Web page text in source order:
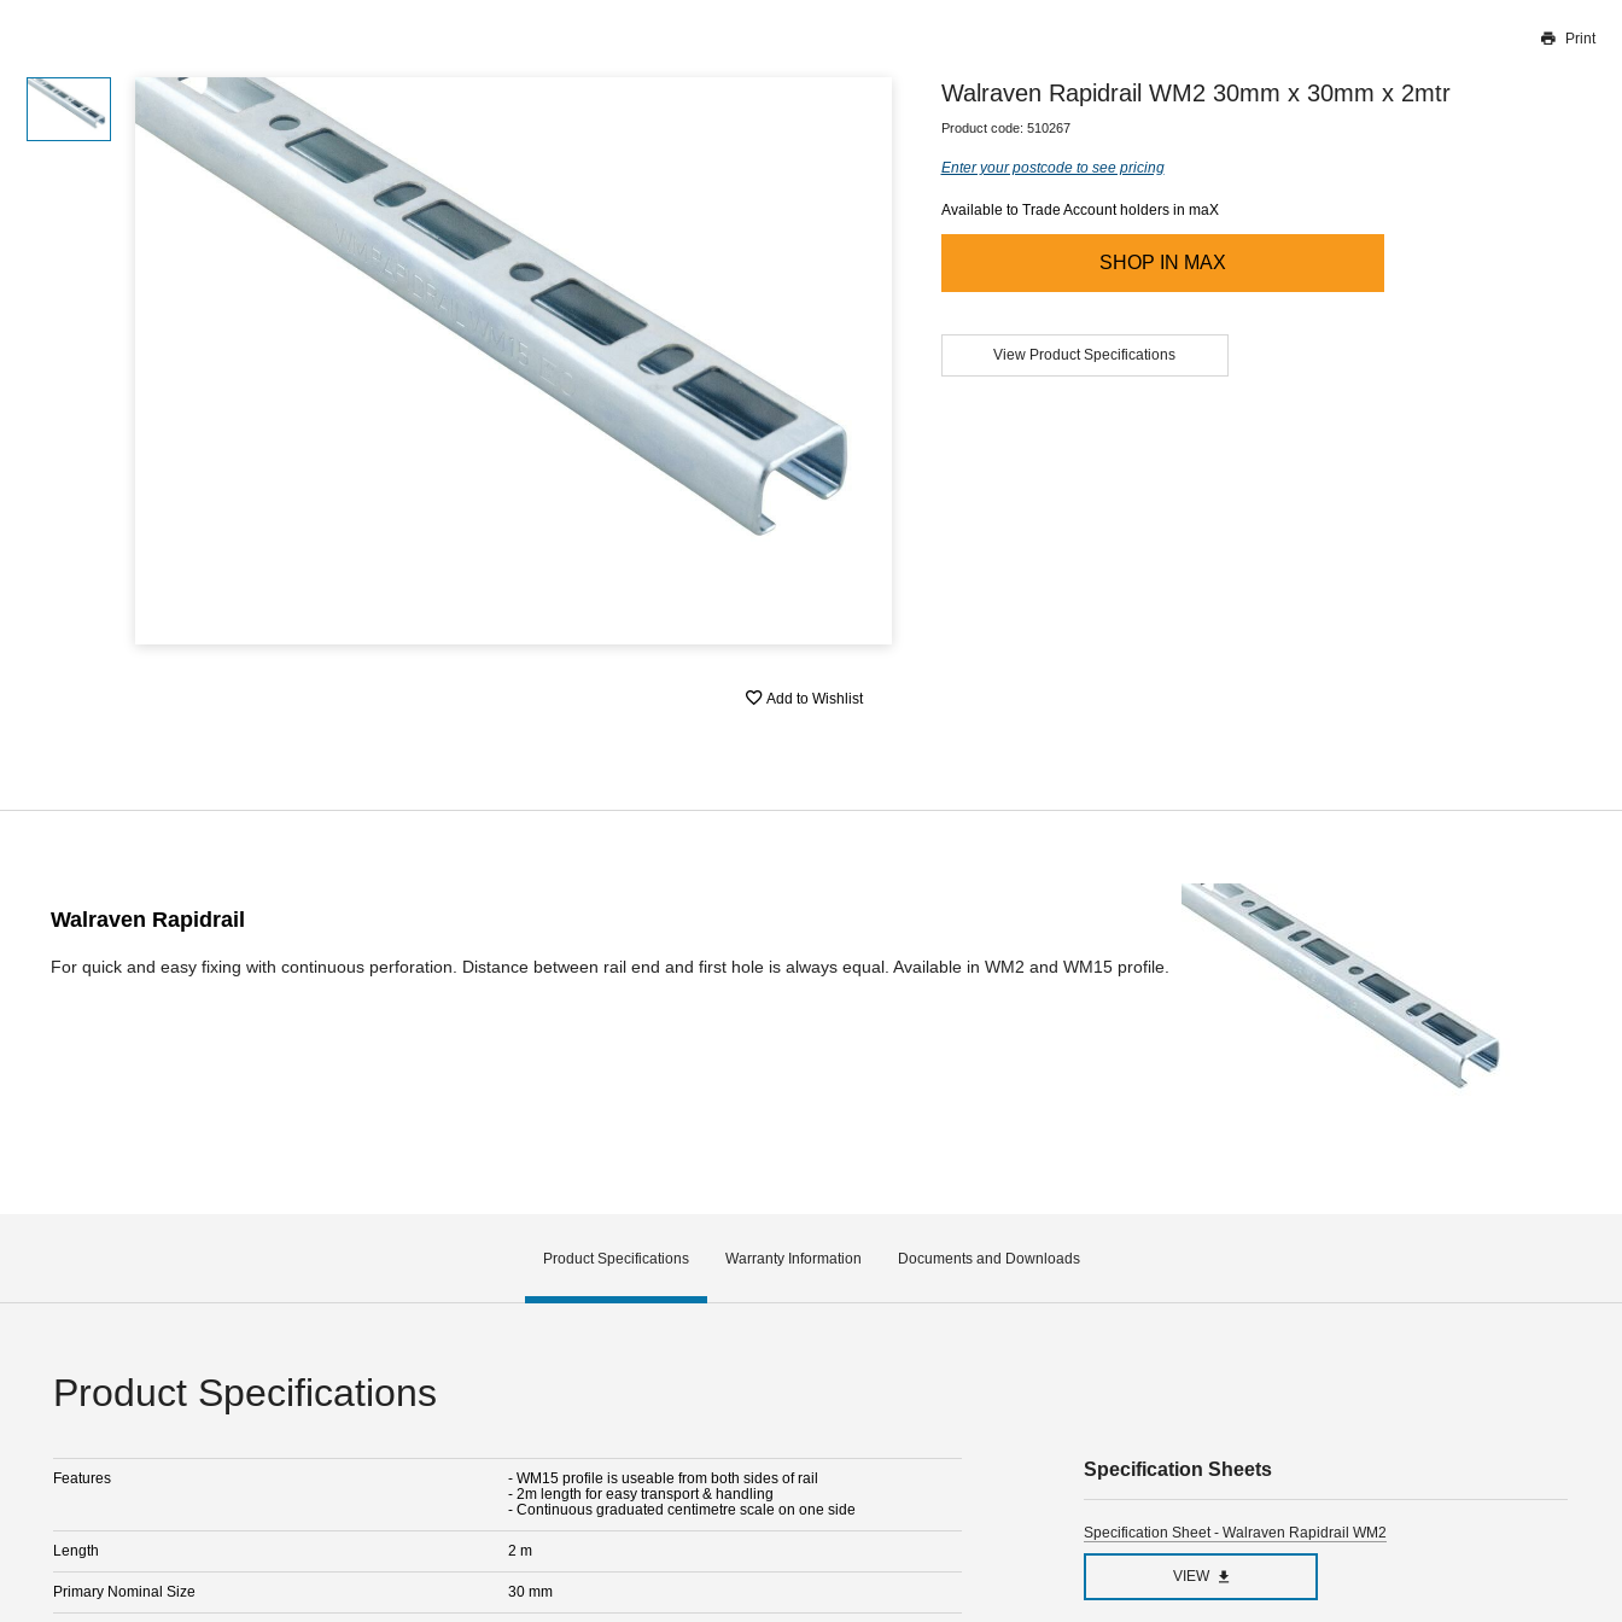
Our team will work to update this soon
Print
Add to Wishlist
Walraven Rapidrail WM2 30mm x 30mm x 2mtr
Product code: 510267
Enter your postcode to see pricing
Available to Trade Account holders in maX
SHOP IN MAX
View Product Specifications
Walraven Rapidrail
For quick and easy fixing with continuous perforation. Distance between rail end and first hole is always equal. Available in WM2 and WM15 profile.
Product Specifications Warranty Information Documents and Downloads
Product Specifications
Features
- WM15 profile is useable from both sides of rail
- 2m length for easy transport & handling
- Continuous graduated centimetre scale on one side
Length 2 m
Primary Nominal Size 30 mm
Specification Sheets
Specification Sheet - Walraven Rapidrail WM2
VIEW